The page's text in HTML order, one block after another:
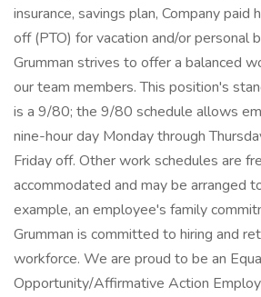
insurance, savings plan, Company paid
off (PTO) for vacation and/or personal
Grumman strives to offer a balanced
our team members. This position's
is a 9/80; the 9/80 schedule allows
nine-hour day Monday through
Friday off. Other work schedules are
accommodated and may be arranged
example, an employee's family
Grumman is committed to hiring and
workforce. We are proud to be an
Opportunity/Affirmative Action